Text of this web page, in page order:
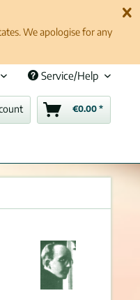
We apologise for any
English (en)Service/Help
€0.00 *